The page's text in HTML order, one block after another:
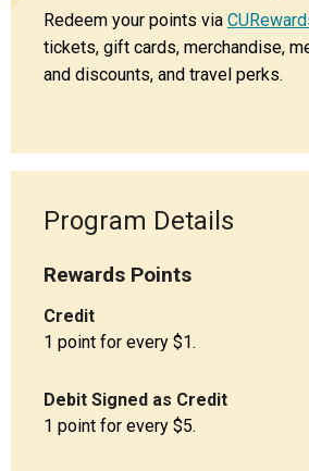
Redeem your points via
tickets, gift cards, merchandise,
and discounts, and travel perks.
Program Details
Rewards Points
Credit
1 point for every $1.
Debit Signed as Credit
1 point for every $5.